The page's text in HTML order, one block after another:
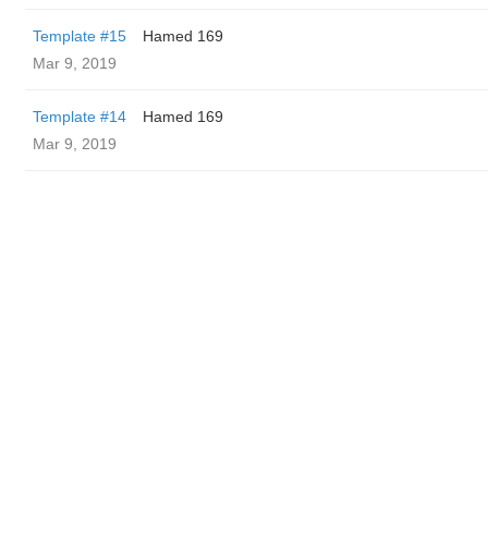
Template #15
Hamed 169
Mar 9, 2019
Template #14
Hamed 169
Mar 9, 2019